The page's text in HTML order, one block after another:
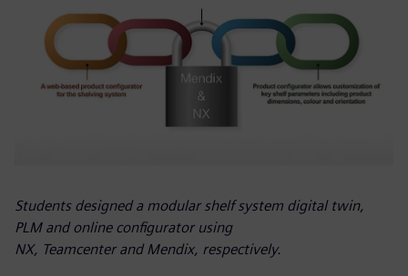
Students designed a modular shelf system digital twin,
PLM and online configurator using
NX, Teamcenter and Mendix, respectively.